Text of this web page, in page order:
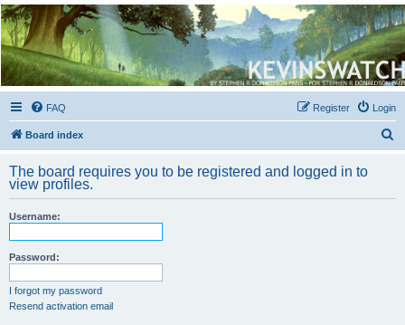
Kevin's Watch
Official Discussion Forum for the works of Stephen R. Donaldson
FAQ Login
Register
Board index
r
The board requires you to be registered and logged in to
view profiles.
Username:
Password:
I forgot my password
Resend activation email